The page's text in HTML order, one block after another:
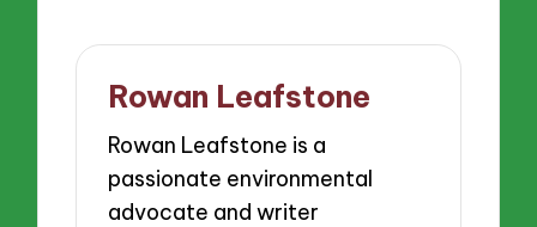
Rowan Leafstone
Rowan Leafstone is a
passionate environmental
advocate and writer